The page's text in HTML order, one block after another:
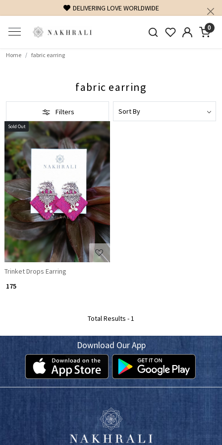
DELIVERING LOVE WORLDWIDE
0
Home fabric earring
fabric earring
Filters
Sold Out
Loading...
Trinket Drops Earring
₹ 175
Total Results -1
Download Our App